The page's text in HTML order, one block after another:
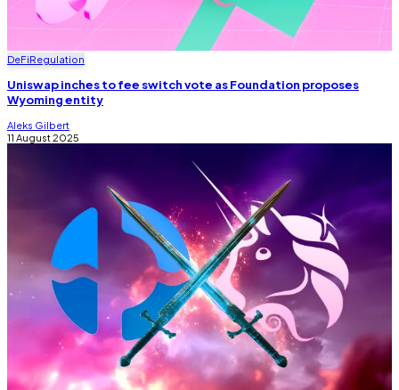
DeFiRegulation
Uniswap inches to fee switch vote as Foundation proposes
Wyoming entity
Aleks Gilbert
11 August 2025